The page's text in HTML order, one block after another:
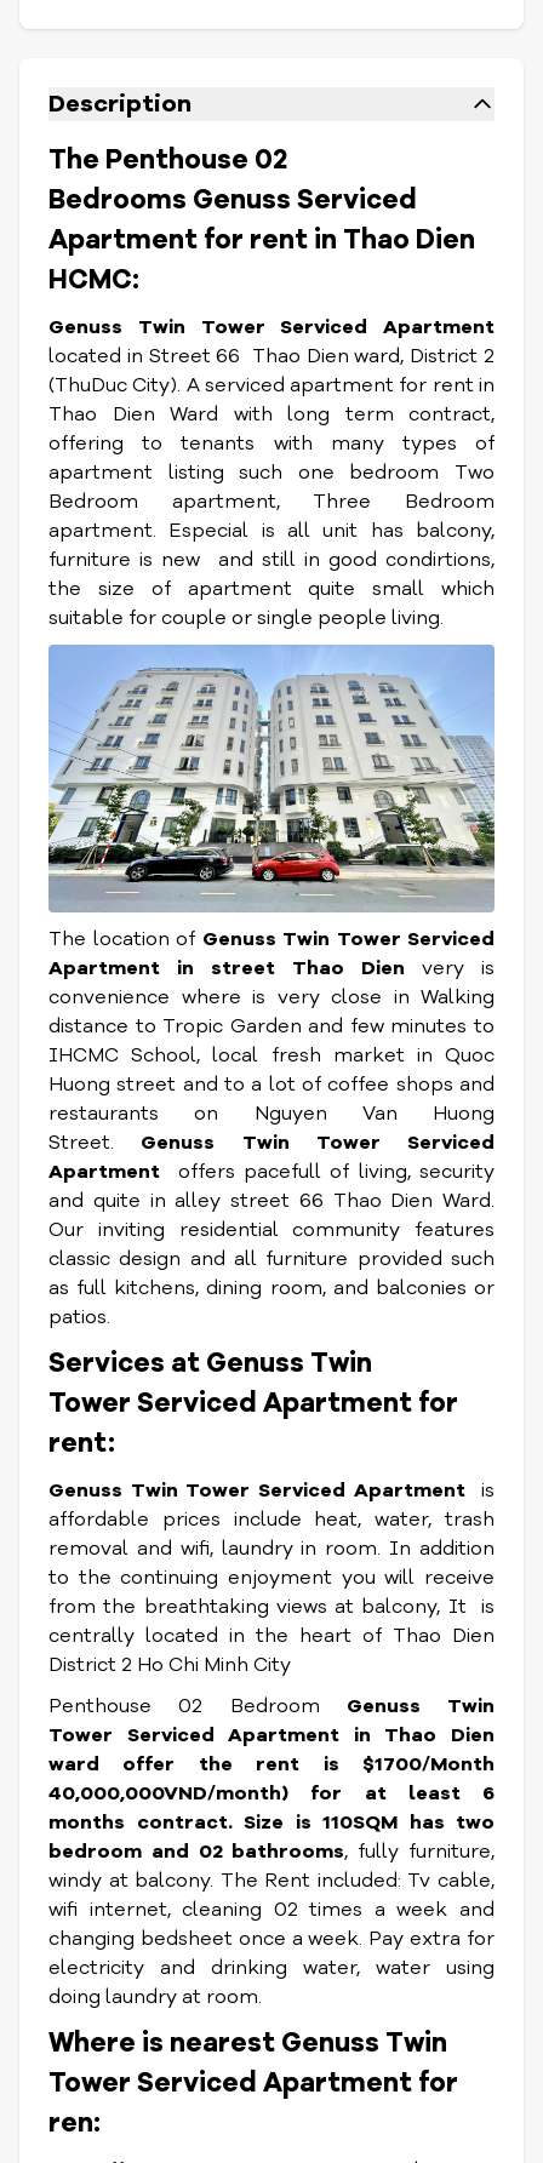
Description
The Penthouse 02
Bedrooms Genuss Serviced
Apartment for rent in Thao Dien
HCMC:
Genuss Twin Tower Serviced Apartment
located in Street 66 Thao Dien ward, District 2
(ThuDuc City). A serviced apartment for rent in
Thao Dien Ward with long term contract,
offering to tenants with many types of
apartment listing such one bedroom Two
Bedroom apartment, Three Bedroom
apartment. Especial is all unit has balcony,
furniture is new and still in good condirtions,
the size of apartment quite small which
suitable for couple or single people living.
The location of Genuss Twin Tower Serviced
Apartment
in street Thao Dien very is
convenience where is very close in Walking
distance to Tropic Garden and few minutes to
IHCMC School, local fresh market in Quoc
Huong street and to a lot of coffee shops and
restaurants on Nguyen Van Huong
Street.
Genuss Twin Tower Serviced
Apartment
offers pacefull of living, security
and quite in alley street 66 Thao Dien Ward.
Our inviting residential community features
classic design and all furniture provided such
as full kitchens, dining room, and balconies or
patios.
Services at Genuss Twin
Tower Serviced Apartment for
rent:
Genuss Twin Tower Serviced Apartment
is
affordable prices include heat, water, trash
removal and wifi, laundry in room. In addition
to the continuing enjoyment you will receive
from the breathtaking views at balcony, It is
centrally located in the heart of Thao Dien
District 2 Ho Chi Minh City
Penthouse 02 Bedroom Genuss Twin
Tower Serviced Apartment in Thao Dien
ward offer the rent is
$1700/Month
40,000,000VND/month) for at least 6
months contract. Size is 110SQM has two
bedroom and 02 bathrooms, fully furniture,
windy at balcony. The Rent included: Tv cable,
wifi internet, cleaning 02 times a week and
changing bedsheet once a week. Pay extra for
electricity and drinking water, water using
doing laundry at room.
Where is nearest Genuss Twin
Tower Serviced Apartment for
ren: